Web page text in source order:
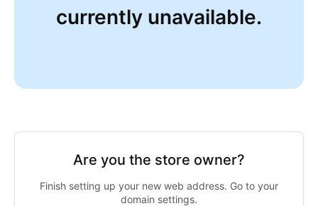
currently unavailable.
Are you the store owner?
Finish setting up your new web address. Go to your
domain settings.